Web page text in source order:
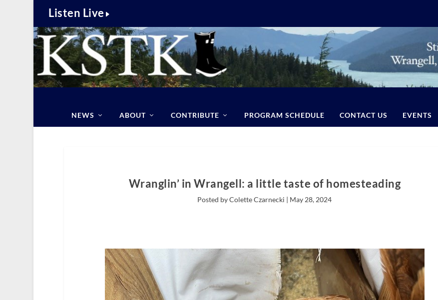
Listen Live
NEWS ABOUT CONTRIBUTE PROGRAM SCHEDULE CONTACT US EVENTS
Wranglin’ in Wrangell: a little taste of homesteading
Posted by Colette Czarnecki | May 28, 2024